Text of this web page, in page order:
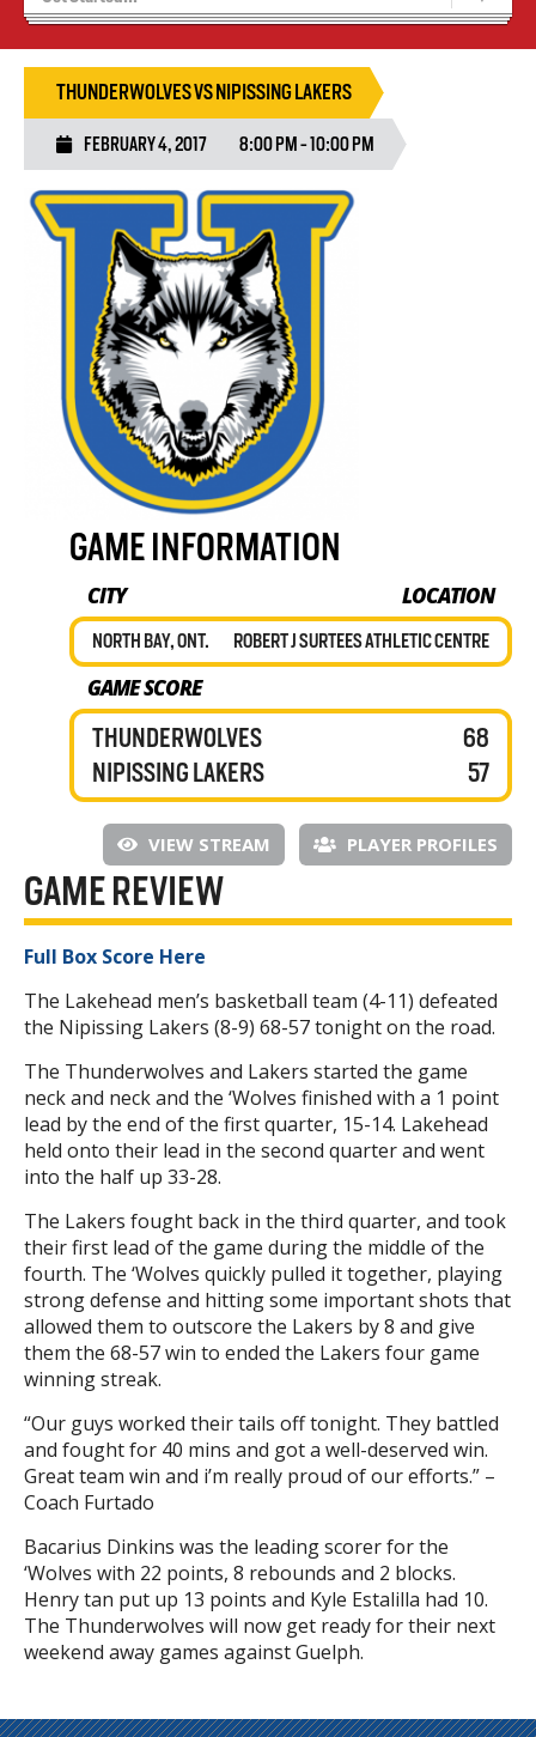
Tryouts
THUNDERWOLVES VS NIPISSING LAKERS
FEBRUARY 4, 2017 8:00 PM - 10:00 PM
GAME INFORMATION
CITY LOCATION
NORTH BAY, ONT. ROBERT J SURTEES ATHLETIC CENTRE
GAME SCORE
THUNDERWOLVES
NIPISSING LAKERS
68
57
VIEW STREAM PLAYER PROFILES
GAME REVIEW
Full Box Score Here
The Lakehead men’s basketball team (4-11) defeated
the Nipissing Lakers (8-9) 68-57 tonight on the road.
The Thunderwolves and Lakers started the game
neck and neck and the ‘Wolves finished with a 1 point
lead by the end of the first quarter, 15-14. Lakehead
held onto their lead in the second quarter and went
into the half up 33-28.
The Lakers fought back in the third quarter, and took
their first lead of the game during the middle of the
fourth. The ‘Wolves quickly pulled it together, playing
strong defense and hitting some important shots that
allowed them to outscore the Lakers by 8 and give
them the 68-57 win to ended the Lakers four game
winning streak.
“Our guys worked their tails off tonight. They battled
and fought for 40 mins and got a well-deserved win.
Great team win and i’m really proud of our efforts.” –
Coach Furtado
Bacarius Dinkins was the leading scorer for the
‘Wolves with 22 points, 8 rebounds and 2 blocks.
Henry tan put up 13 points and Kyle Estalilla had 10.
The Thunderwolves will now get ready for their next
weekend away games against Guelph.